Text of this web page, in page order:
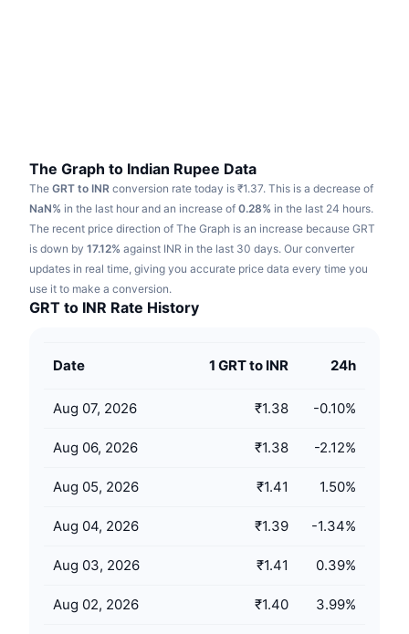
Sports
Finance
RSI
MACD
Derivatives
Research
Videos
Glossary
Campaigns
Learn & Earn
Calendars
ICO Calendar
The Graph to Indian Rupee Data
The GRT to INR conversion rate today is ₹1.37. This is a decrease of
NaN% in the last hour and an increase of 0.28% in the last 24 hours.
The recent price direction of The Graph is an increase because GRT
is down by 17.12% against INR in the last 30 days. Our converter
updates in real time, giving you accurate price data every time you
use it to make a conversion.
GRT to INR Rate History
Date 1 GRT to INR 24h
Aug 07, 2026 ₹1.38 -0.10%
Aug 06, 2026 ₹1.38 -2.12%
Aug 05, 2026 ₹1.41 1.50%
Aug 04, 2026 ₹1.39 -1.34%
Aug 03, 2026 ₹1.41 0.39%
Aug 02, 2026 ₹1.40 3.99%